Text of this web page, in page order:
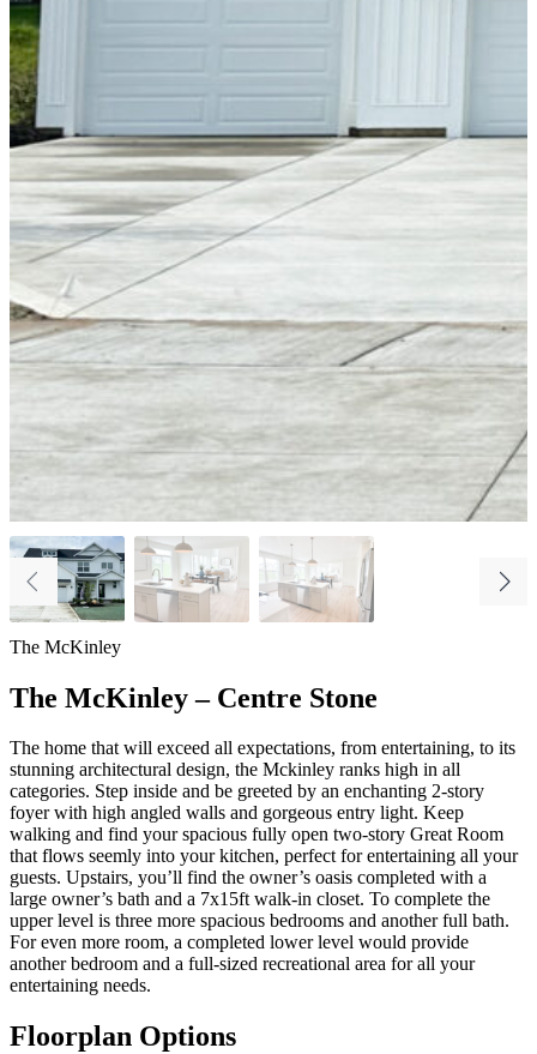
The McKinley
The McKinley – Centre Stone
The home that will exceed all expectations, from entertaining, to its
stunning architectural design, the Mckinley ranks high in all
categories. Step inside and be greeted by an enchanting 2-story
foyer with high angled walls and gorgeous entry light. Keep
walking and find your spacious fully open two-story Great Room
that flows seemly into your kitchen, perfect for entertaining all your
guests. Upstairs, you’ll find the owner’s oasis completed with a
large owner’s bath and a 7x15ft walk-in closet. To complete the
upper level is three more spacious bedrooms and another full bath.
For even more room, a completed lower level would provide
another bedroom and a full-sized recreational area for all your
entertaining needs.
Floorplan Options